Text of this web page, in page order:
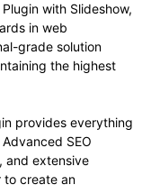
with Slideshow,
in web
grade solution
the highest
provides everything
SEO
and extensive
to create an